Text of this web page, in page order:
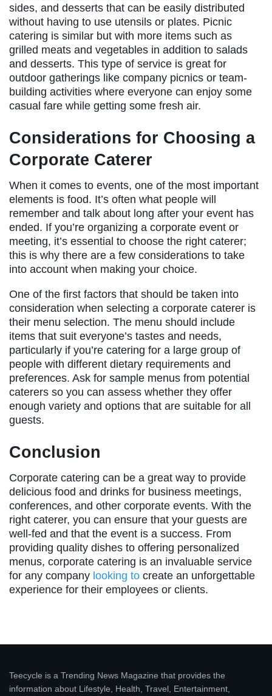
sides, and desserts that can be easily distributed
without having to use utensils or plates. Picnic
catering is similar but with more items such as
grilled meats and vegetables in addition to salads
and desserts. This type of service is great for
outdoor gatherings like company picnics or team-
building activities where everyone can enjoy some
casual fare while getting some fresh air.
Considerations for Choosing a
Corporate Caterer
When it comes to events, one of the most important
elements is food. It’s often what people will
remember and talk about long after your event has
ended. If you’re organizing a corporate event or
meeting, it’s essential to choose the right caterer;
this is why there are a few considerations to take
into account when making your choice.
One of the first factors that should be taken into
consideration when selecting a corporate caterer is
their menu selection. The menu should include
items that suit everyone’s tastes and needs,
particularly if you’re catering for a large group of
people with different dietary requirements and
preferences. Ask for sample menus from potential
caterers so you can assess whether they offer
enough variety and options that are suitable for all
guests.
Conclusion
Corporate catering can be a great way to provide
delicious food and drinks for business meetings,
conferences, and other corporate events. With the
right caterer, you can ensure that your guests are
well-fed and that the event is a success. From
providing quality dishes to offering personalized
menus, corporate catering is an invaluable service
for any company looking to create an unforgettable
experience for their employees or clients.
Teecycle is a Trending News Magazine that provides the
information about Lifestyle, Health, Travel, Entertainment,